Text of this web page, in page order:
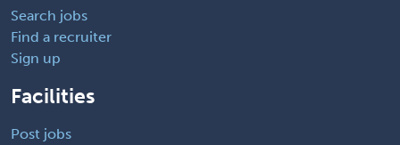
Search jobs
Find a recruiter
Sign up
Facilities
Post jobs